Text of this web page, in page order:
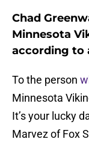
Chad
Minnesota
according to
To the person
Minnesota
It’s your lucky
Marvez of Fox